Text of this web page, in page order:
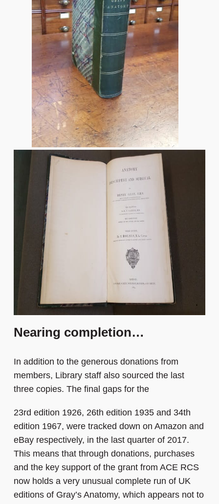
Nearing completion…
In addition to the generous donations from
members, Library staff also sourced the last
three copies. The final gaps for the
23rd edition 1926, 26th edition 1935 and 34th
edition 1967, were tracked down on Amazon and
eBay respectively, in the last quarter of 2017.
This means that through donations, purchases
and the key support of the grant from ACE RCS
now holds a very unusual complete run of UK
editions of Gray’s Anatomy, which appears not to